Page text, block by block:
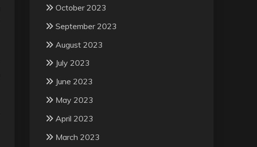
October 2023
September 2023
August 2023
July 2023
June 2023
May 2023
April 2023
March 2023